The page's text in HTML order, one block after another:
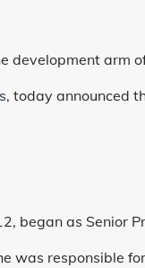
development arm
, today announced
began as Senior
was responsible